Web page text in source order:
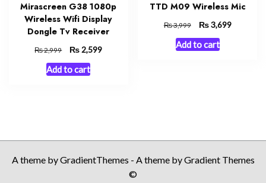
Mirascreen G38 1080p
Wireless Wifi Display
Dongle Tv Receiver
₨2,999
Original
price
was:
₨ 2,599Current
Add to cart
TTD M09 Wireless Mic
₨3,999
Original
price
was:
₨3,699Current
Add to cart
A theme by GradientThemes - A theme by Gradient Themes
©